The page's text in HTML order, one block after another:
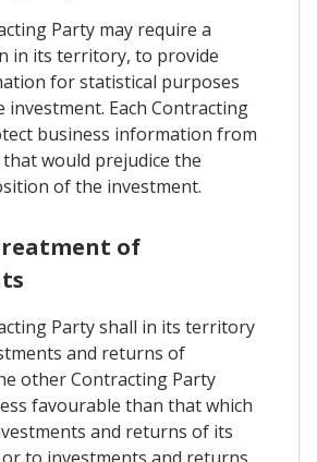
Party may require a
in its territory, to provide
for statistical purposes
investment. Each Contracting
business information from
would prejudice the
of the investment.
of
Party shall in its territory
and returns of
other Contracting Party
favourable than that which
and returns of its